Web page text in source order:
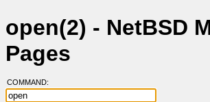
open(2) - NetBSD
Pages
COMMAND: